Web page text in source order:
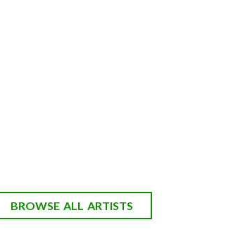
BROWSE ALL ARTISTS